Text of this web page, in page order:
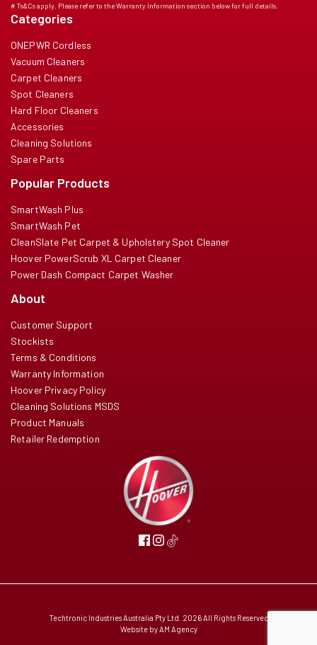
# Ts&Cs apply. Please refer to the Warranty Information section below for full details.
Categories
ONEPWR Cordless
Vacuum Cleaners
Carpet Cleaners
Spot Cleaners
Hard Floor Cleaners
Accessories
Cleaning Solutions
Spare Parts
Popular Products
SmartWash Plus
SmartWash Pet
CleanSlate Pet Carpet & Upholstery Spot Cleaner
Hoover PowerScrub XL Carpet Cleaner
Power Dash Compact Carpet Washer
About
Customer Support
Stockists
Terms & Conditions
Warranty Information
Hoover Privacy Policy
Cleaning Solutions MSDS
Product Manuals
Retailer Redemption
Techtronic Industries Australia Pty Ltd. 2026 All Rights Reserved
Website byAM Agency